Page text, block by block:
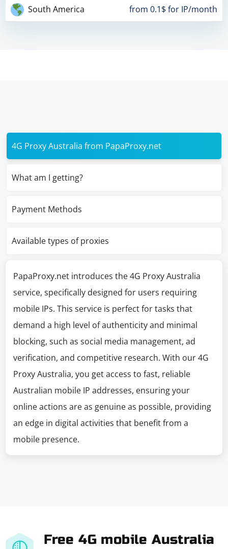
South America from 0.1$ for IP/month
4G Proxy Australia from PapaProxy.net
What am I getting?
Payment Methods
Available types of proxies
PapaProxy.net introduces the 4G Proxy Australia
service, specifically designed for users requiring
mobile IPs. This service is perfect for tasks that
demand a high level of authenticity and minimal
blocking, such as social media management, ad
verification, and competitive research. With our 4G
Proxy Australia, you get access to fast, reliable
Australian mobile IP addresses, ensuring your
online actions are as genuine as possible, providing
an edge in digital activities that benefit from a
mobile presence.
Free 4G mobile Australia